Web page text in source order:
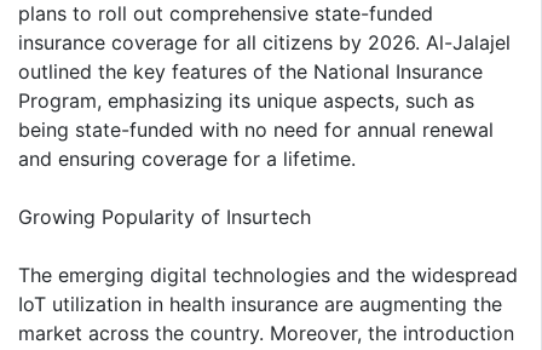
plans to roll out comprehensive state-funded
insurance coverage for all citizens by 2026. Al-Jalajel
outlined the key features of the National Insurance
Program, emphasizing its unique aspects, such as
being state-funded with no need for annual renewal
and ensuring coverage for a lifetime.
Growing Popularity of Insurtech
The emerging digital technologies and the widespread
IoT utilization in health insurance are augmenting the
market across the country. Moreover, the introduction